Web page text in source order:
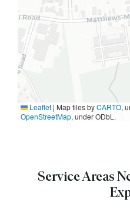
Leaflet | Map tiles byCARTO,
OpenStreetMap, under ODbL.
Service Areas